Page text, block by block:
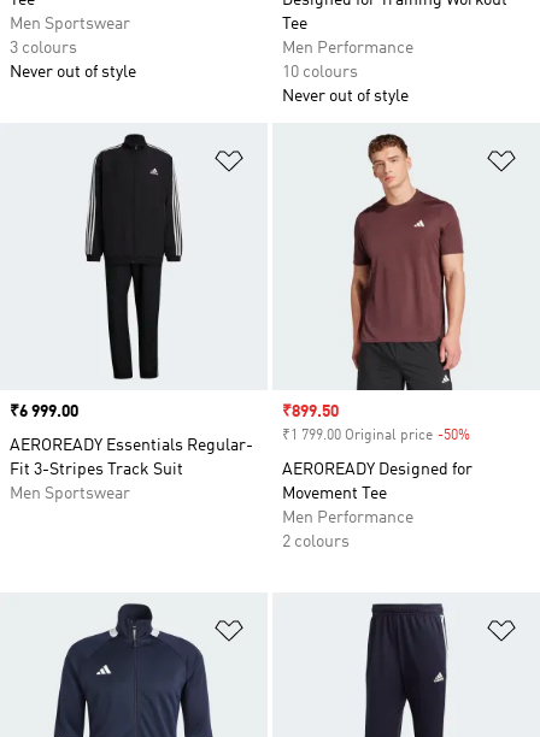
Men Sportswear
3 colours
Never out of style
Tee
Men Performance
10 colours
Never out of style
Add to Wishlist
Price
₹6 999.00
AEROREADY Essentials Regular-
Fit 3-Stripes Track Suit
Men Sportswear
Sale price
₹899.50
₹1 799.00 Original price -50%
AEROREADY Designed for
Movement Tee
Men Performance
2 colours
Add to Wishlist